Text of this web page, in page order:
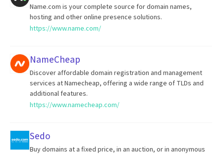
Name.com is your complete source for domain names,
hosting and other online presence solutions.
https://www.name.com/
NameCheap
Discover affordable domain registration and management
services at Namecheap, offering a wide range of TLDs and
additional features.
https://www.namecheap.com/
Sedo
Buy domains at a fixed price, in an auction, or in anonymous